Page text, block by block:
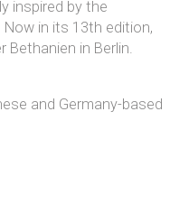
inspired by the
in its 13th edition,
Bethanien in Berlin.
and Germany-based